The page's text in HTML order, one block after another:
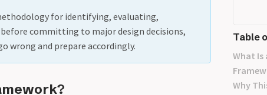
for identifying, evaluating,
committing to major design decisions,
wrong and prepare accordingly.
Table
What Is
Why